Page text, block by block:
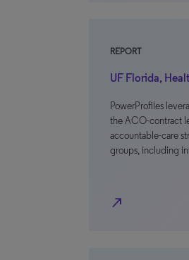
REPORT
UF Florida,
PowerProfiles
the ACO-contract
accountable-care
groups, including
north_east